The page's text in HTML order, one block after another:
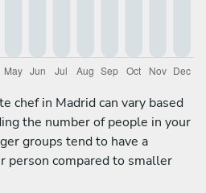
chef in Madrid can vary based
the number of people in your
groups tend to have a
person compared to smaller